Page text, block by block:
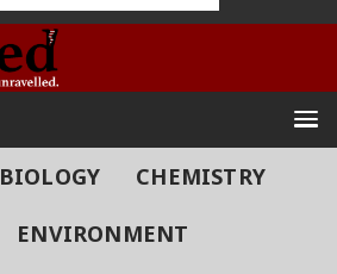
BIOLOGY
CHEMISTRY
ENVIRONMENT